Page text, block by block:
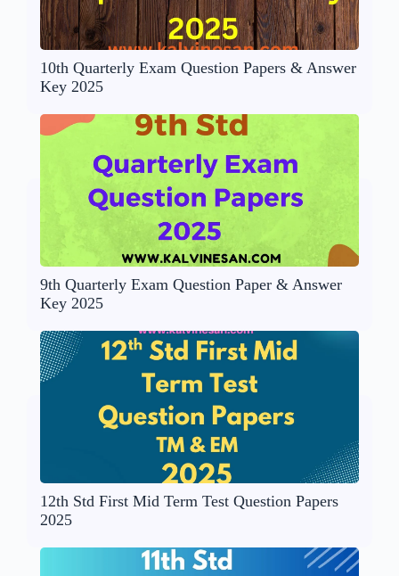
10th Quarterly Exam Question Papers & Answer
Key 2025
9th Quarterly Exam Question Paper & Answer
Key 2025
12th Std First Mid Term Test Question Papers
2025